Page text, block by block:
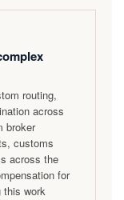
routing,
across
broker
customs
across the
for
this work